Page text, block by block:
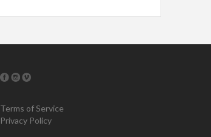
Terms of Service
Privacy Policy